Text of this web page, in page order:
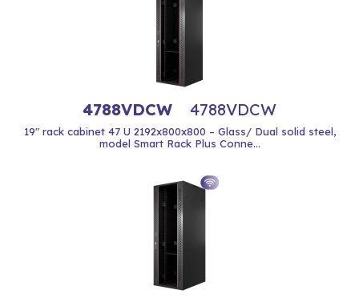
4788VDCW 4788VDCW
19" rack cabinet 47 U 2192x800x800 – Glass/ Dual solid steel,
model Smart Rack Plus Conne...